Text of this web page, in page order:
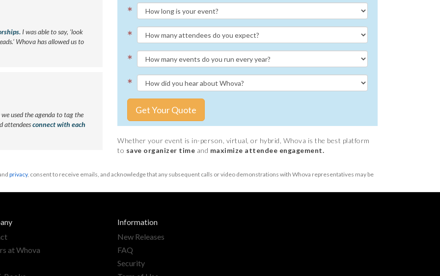
I was able to say, ‘look
Whova has allowed us to
used the agenda to tag the
attendeesconnect with each
*
*
*
*
Get Your Quote
Whether your event is in-person, virtual, or hybrid, Whova is the best platform
to save organizer time and maximize attendee engagement.
privacy, consent to receive emails, and acknowledge that any subsequent calls or video demonstrations with Whova representatives may be
at Whova
Information
New Releases
FAQ
Security